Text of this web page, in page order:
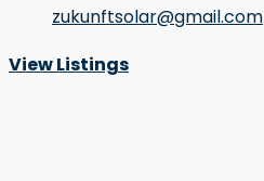
zukunftsolar@gmail.com
View Listings